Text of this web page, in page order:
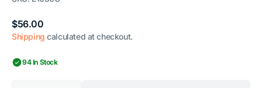
Regular
price
$56.00
Shipping calculated at checkout.
94 In Stock